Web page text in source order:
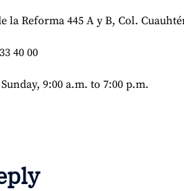
la Reforma 445 A y B, Col.
40 00
9:00 a.m. to 7:00 p.m.